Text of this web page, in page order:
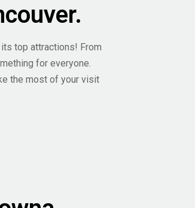
top attractions! From
for everyone.
the most of your visit